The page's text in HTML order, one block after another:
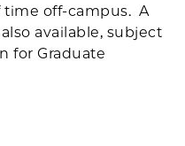
time off-campus. A
available, subject
for Graduate